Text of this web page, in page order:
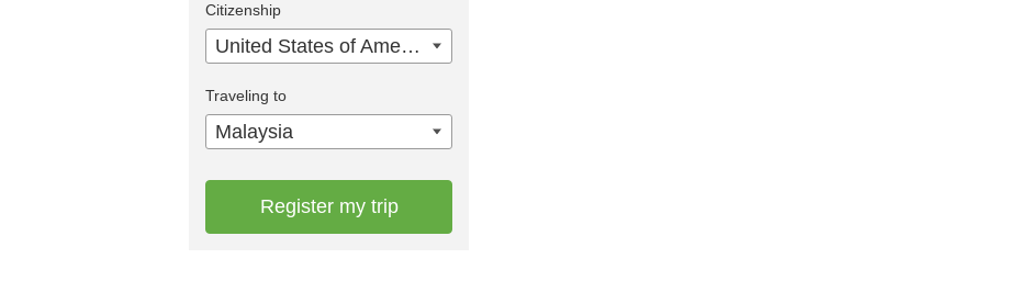
Citizenship
United States of America
Traveling to
Malaysia
Register my trip